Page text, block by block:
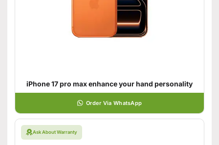
iPhone 17 pro max enhance your hand personality
Order Via WhatsApp
Ask About Warranty